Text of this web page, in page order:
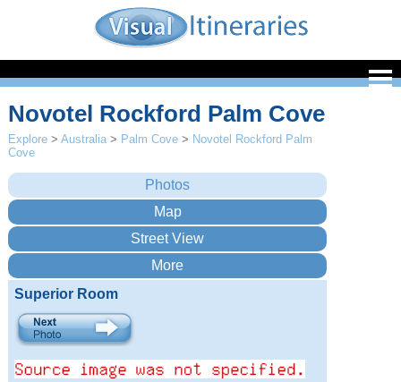
Novotel Rockford Palm Cove
Explore >Australia > Palm Cove > Novotel Rockford Palm
Cove
Superior Room